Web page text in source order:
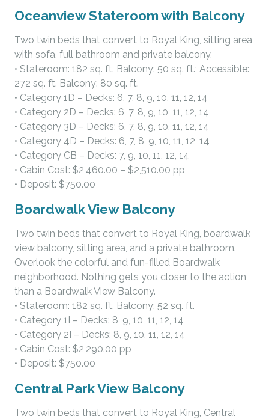
Oceanview Stateroom with Balcony
Two twin beds that convert to Royal King, sitting area
with sofa, full bathroom and private balcony.
• Stateroom: 182 sq. ft. Balcony: 50 sq. ft.; Accessible:
272 sq. ft. Balcony: 80 sq. ft.
• Category 1D – Decks: 6, 7, 8, 9, 10, 11, 12, 14
• Category 2D – Decks: 6, 7, 8, 9, 10, 11, 12, 14
• Category 3D – Decks: 6, 7, 8, 9, 10, 11, 12, 14
• Category 4D – Decks: 6, 7, 8, 9, 10, 11, 12, 14
• Category CB – Decks: 7, 9, 10, 11, 12, 14
• Cabin Cost: $2,460.00 – $2,510.00 pp
• Deposit: $750.00
Boardwalk View Balcony
Two twin beds that convert to Royal King, boardwalk
view balcony, sitting area, and a private bathroom.
Overlook the colorful and fun-filled Boardwalk
neighborhood. Nothing gets you closer to the action
than a Boardwalk View Balcony.
• Stateroom: 182 sq. ft. Balcony: 52 sq. ft.
• Category 1I – Decks: 8, 9, 10, 11, 12, 14
• Category 2I – Decks: 8, 9, 10, 11, 12, 14
• Cabin Cost: $2,290.00 pp
• Deposit: $750.00
Central Park View Balcony
Two twin beds that convert to Royal King, Central